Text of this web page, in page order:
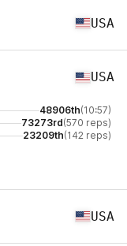
USA
USA
48906th(10:57)
73273rd(570 reps)
23209th(142 reps)
USA